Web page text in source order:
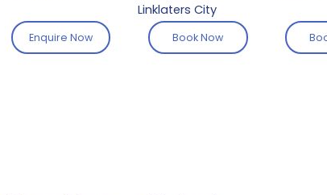
Enquire Now
Linklaters City
Book Now